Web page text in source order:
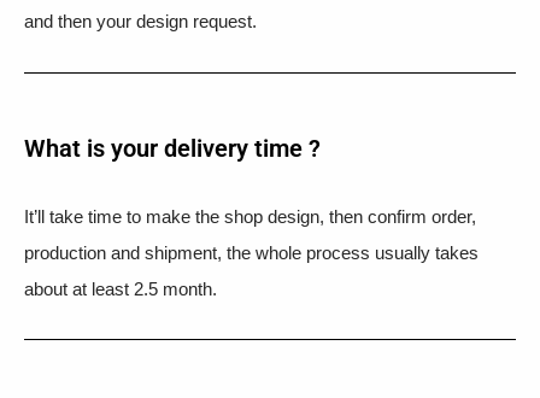
and then your design request.
What is your delivery time ?​
It’ll take time to make the shop design, then confirm order,
production and shipment, the whole process usually takes
about at least 2.5 month.